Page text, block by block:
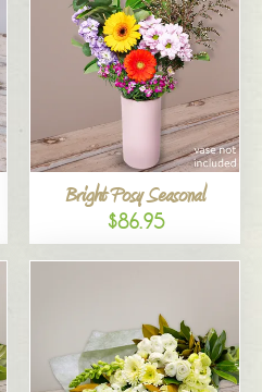
Bright Posy Seasonal
$86.95